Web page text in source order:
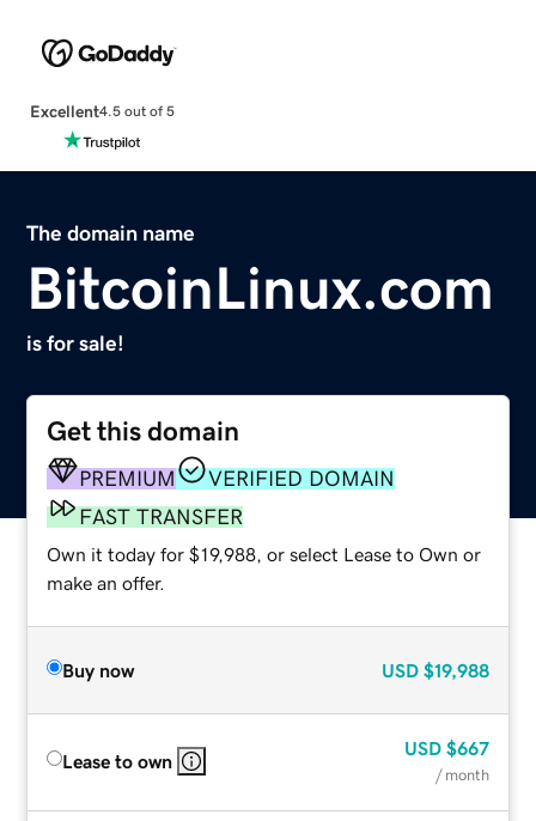
Excellent4.5 out of 5
The domain name
BitcoinLinux.com
is for sale!
Get this domain
PREMIUM
VERIFIED DOMAIN
FAST TRANSFER
Own it today for $19,988, or select Lease to Own or
make an offer.
Buy now USD $19,988
Lease to own
USD $667
/ month